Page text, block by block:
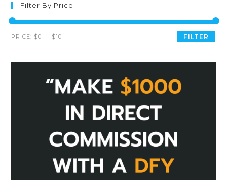
Filter By Price
FILTER
PRICE: $0 — $10